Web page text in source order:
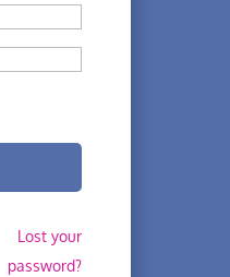
Lost your
password?